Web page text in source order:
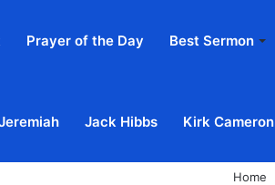
Prayer of the Day Best Sermon
Jack Hibbs Kirk Cameron
Home